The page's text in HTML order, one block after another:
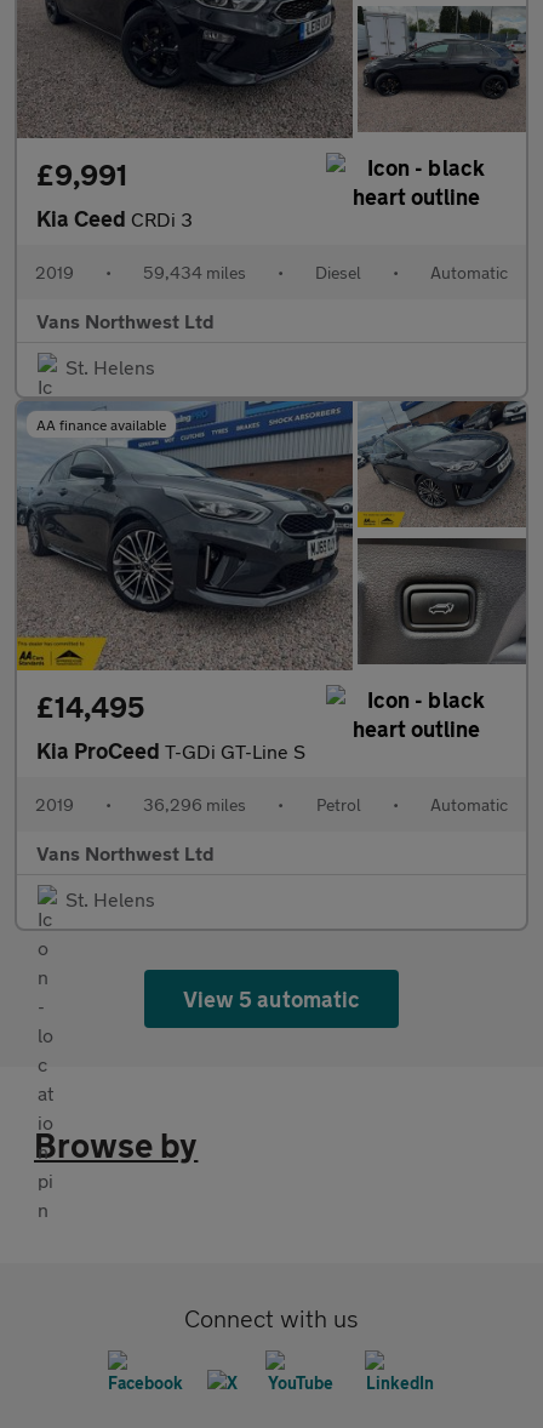
£9,991
Kia Ceed CRDi 3
2019 • 59,434 miles • Diesel • Automatic
Vans Northwest Ltd
St. Helens
AA finance available
£14,495
Kia ProCeed T-GDi GT-Line S
2019 • 36,296 miles • Petrol • Automatic
Vans Northwest Ltd
St. Helens
View 5 automatic
Browse by
Connect with us